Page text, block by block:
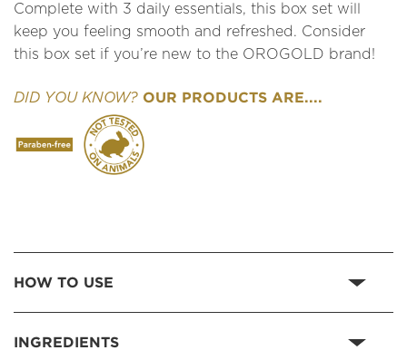
Complete with 3 daily essentials, this box set will
keep you feeling smooth and refreshed. Consider
this box set if you’re new to the OROGOLD brand!
DID YOU KNOW? OUR PRODUCTS ARE....
HOW TO USE
INGREDIENTS